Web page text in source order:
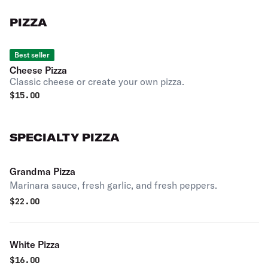
PIZZA
Best seller
Cheese Pizza
Classic cheese or create your own pizza.
$15.00
SPECIALTY PIZZA
Grandma Pizza
Marinara sauce, fresh garlic, and fresh peppers.
$22.00
White Pizza
$16.00